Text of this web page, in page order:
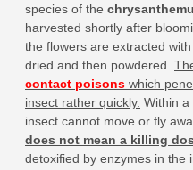
species of the
harvested shortly after
the flowers are extracted
dried and then powdered.
contact poisons which
insect rather quickly. Within a
insect cannot move or fly
does not mean a killing
detoxified by enzymes in the